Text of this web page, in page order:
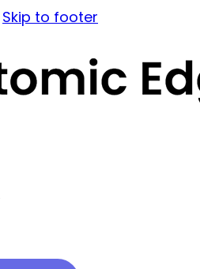
Skip to footer